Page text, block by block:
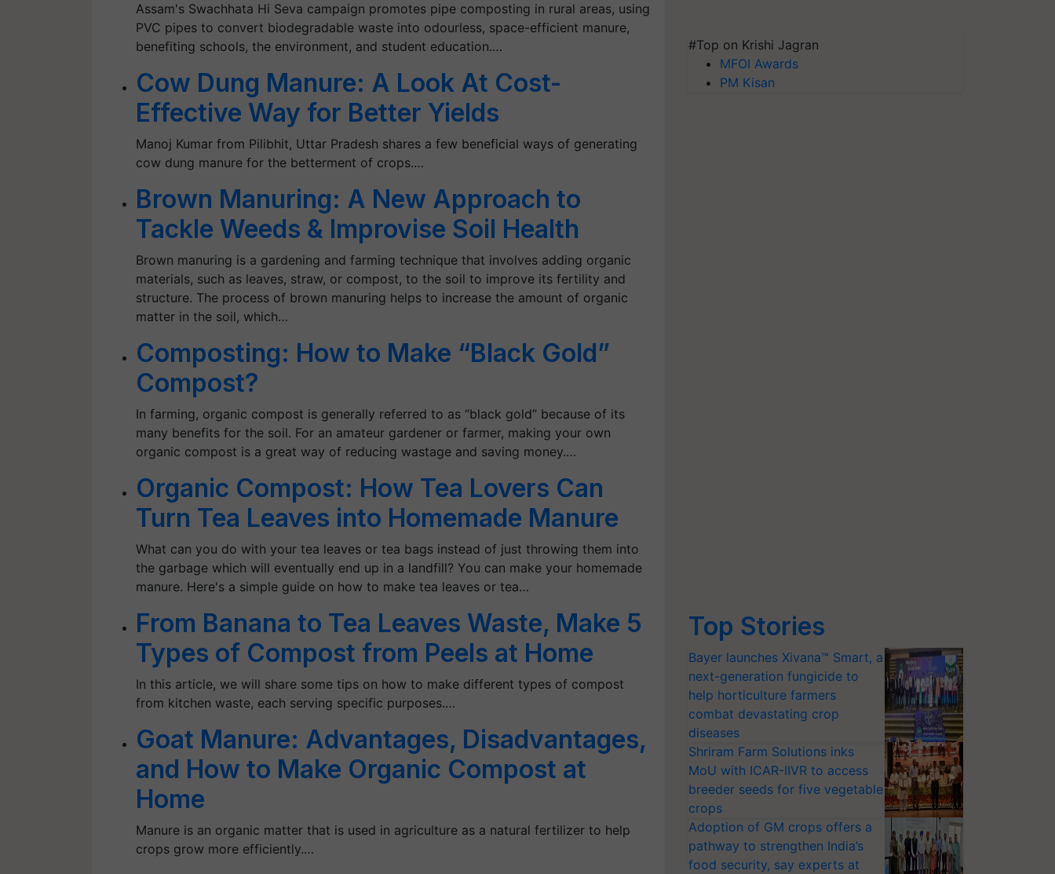
Assam's Swachhata Hi Seva campaign promotes pipe composting in rural areas, using
PVC pipes to convert biodegradable waste into odourless, space-efficient manure,
benefiting schools, the environment, and student education.…
Cow Dung Manure: A Look At Cost-
Effective Way for Better Yields
Manoj Kumar from Pilibhit, Uttar Pradesh shares a few beneficial ways of generating
cow dung manure for the betterment of crops.…
Brown Manuring: A New Approach to
Tackle Weeds & Improvise Soil Health
Brown manuring is a gardening and farming technique that involves adding organic
materials, such as leaves, straw, or compost, to the soil to improve its fertility and
structure. The process of brown manuring helps to increase the amount of organic
matter in the soil, which…
Composting: How to Make “Black Gold”
Compost?
In farming, organic compost is generally referred to as “black gold” because of its
many benefits for the soil. For an amateur gardener or farmer, making your own
organic compost is a great way of reducing wastage and saving money.…
Organic Compost: How Tea Lovers Can
Turn Tea Leaves into Homemade Manure
What can you do with your tea leaves or tea bags instead of just throwing them into
the garbage which will eventually end up in a landfill? You can make your homemade
manure. Here's a simple guide on how to make tea leaves or tea…
From Banana to Tea Leaves Waste, Make 5
Types of Compost from Peels at Home
In this article, we will share some tips on how to make different types of compost
from kitchen waste, each serving specific purposes.…
Goat Manure: Advantages, Disadvantages,
and How to Make Organic Compost at
Home
Manure is an organic matter that is used in agriculture as a natural fertilizer to help
crops grow more efficiently.…
#Top on Krishi Jagran
MFOI Awards
PM Kisan
Top Stories
Bayer launches Xivana™ Smart, a
next-generation fungicide to
help horticulture farmers
combat devastating crop
diseases
Shriram Farm Solutions inks
MoU with ICAR-IIVR to access
breeder seeds for five vegetable
crops
Adoption of GM crops offers a
pathway to strengthen India’s
food security, say experts at